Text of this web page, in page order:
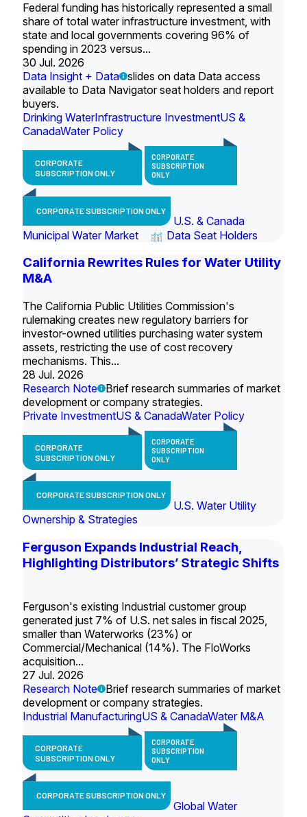
Federal funding has historically represented a small
share of total water infrastructure investment, with
state and local governments covering 96% of
spending in 2023 versus...
30 Jul. 2026
Data Insight + Data slides on data Data access
available to Data Navigator seat holders and report
buyers.
Drinking WaterInfrastructure InvestmentUS &
CanadaWater Policy
CORPORATE
SUBSCRIPTION ONLY
CORPORATE
SUBSCRIPTION
ONLY
CORPORATE SUBSCRIPTION ONLY
U.S. & Canada
Municipal Water Market
Data Seat Holders
California Rewrites Rules for Water Utility
M&A
The California Public Utilities Commission's
rulemaking creates new regulatory barriers for
investor-owned utilities purchasing water system
assets, restricting the use of cost recovery
mechanisms. This...
28 Jul. 2026
Research Note
Brief research summaries of market
development or company strategies.
Private InvestmentUS & CanadaWater Policy
CORPORATE
SUBSCRIPTION ONLY
CORPORATE
SUBSCRIPTION
ONLY
CORPORATE SUBSCRIPTION ONLY
U.S. Water Utility
Ownership & Strategies
Ferguson Expands Industrial Reach,
Highlighting Distributors’ Strategic Shifts
Ferguson's existing Industrial customer group
generated just 7% of U.S. net sales in fiscal 2025,
smaller than Waterworks (23%) or
Commercial/Mechanical (14%). The FloWorks
acquisition...
27 Jul. 2026
Research Note
Brief research summaries of market
development or company strategies.
Industrial ManufacturingUS & CanadaWater M&A
CORPORATE
SUBSCRIPTION ONLY
CORPORATE
SUBSCRIPTION
ONLY
CORPORATE SUBSCRIPTION ONLY
Global Water